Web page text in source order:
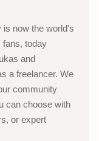
is now the world's
fans, today
and
a freelancer. We
community
can choose with
or expert